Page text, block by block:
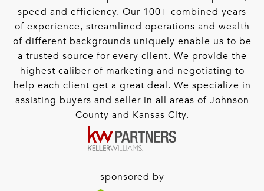
speed and efficiency. Our 100+ combined years
of experience, streamlined operations and wealth
of different backgrounds uniquely enable us to be
a trusted source for every client. We provide the
highest caliber of marketing and negotiating to
help each client get a great deal. We specialize in
assisting buyers and seller in all areas of Johnson
County and Kansas City.
sponsored by